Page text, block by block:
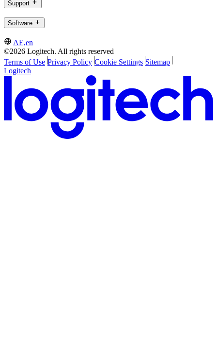
Support
Software
AE,en
©2026 Logitech. All rights reserved
Terms of Use Privacy Policy Cookie Settings Sitemap
Logitech